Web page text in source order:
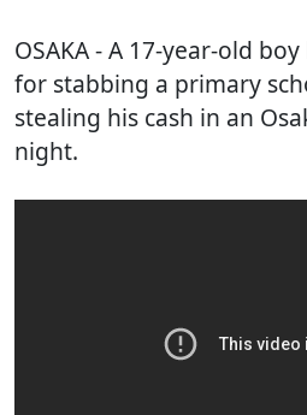
OSAKA- A 17-year-old
for stabbing a primary
stealing his cash in an
night.